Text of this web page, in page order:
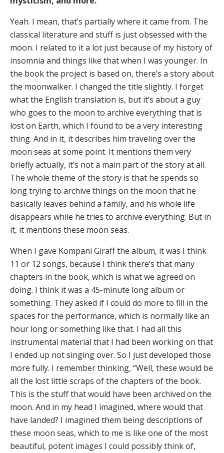
Yeah. I mean, that’s partially where it came from. The
classical literature and stuff is just obsessed with the
moon. I related to it a lot just because of my history of
insomnia and things like that when I was younger. In
the book the project is based on, there’s a story about
the moonwalker. I changed the title slightly. I forget
what the English translation is, but it’s about a guy
who goes to the moon to archive everything that is
lost on Earth, which I found to be a very interesting
thing. And in it, it describes him traveling over the
moon seas at some point. It mentions them very
briefly actually, it’s not a main part of the story at all.
The whole theme of the story is that he spends so
long trying to archive things on the moon that he
basically leaves behind a family, and his whole life
disappears while he tries to archive everything. But in
it, it mentions these moon seas.
When I gave Kompani Giraff the album, it was I think
11 or 12 songs, because I think there’s that many
chapters in the book, which is what we agreed on
doing. I think it was a 45-minute long album or
something. They asked if I could do more to fill in the
spaces for the performance, which is normally like an
hour long or something like that. I had all this
instrumental material that I had been working on that
I ended up not singing over. So I just developed those
more fully. I remember thinking, “Well, these would be
all the lost little scraps of the chapters of the book.
This is the stuff that would have been archived on the
moon. And in my head I imagined, where would that
have landed? I imagined them being descriptions of
these moon seas, which to me is like one of the most
beautiful, potent images I could possibly think of,